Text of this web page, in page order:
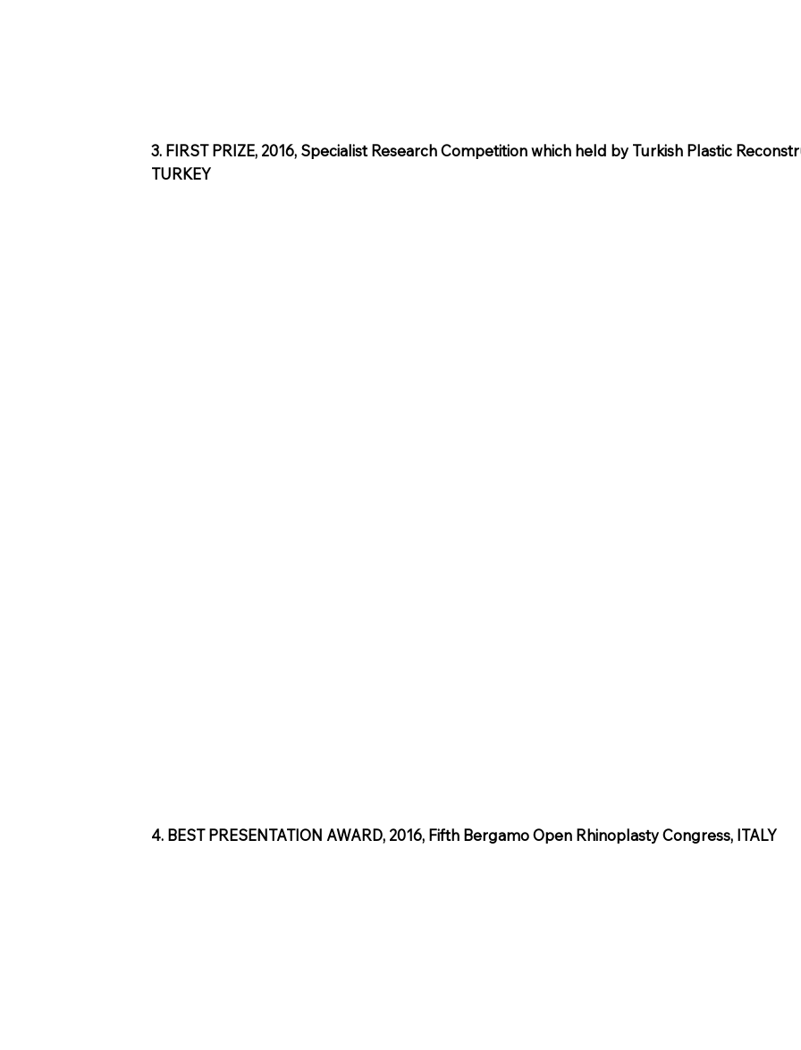
3. FIRST PRIZE, 2016, Specialist Research Competition which held by Turkish Plastic
TURKEY
4. BEST PRESENTATION AWARD, 2016, Fifth Bergamo Open Rhinoplasty Congress, ITALY